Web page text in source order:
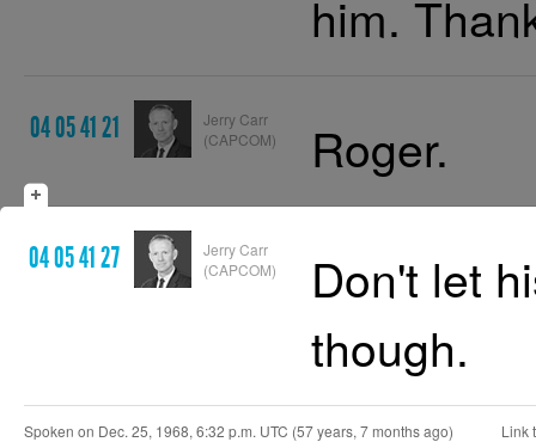
him.
04 05 41 21
Jerry Carr
(CAPCOM)
Roger.
04 05 41 27
Jerry Carr
(CAPCOM)
Don't let
though.
Spoken on Dec. 25, 1968, 6:32 p.m. UTC (57 years, 7 months ago) Link